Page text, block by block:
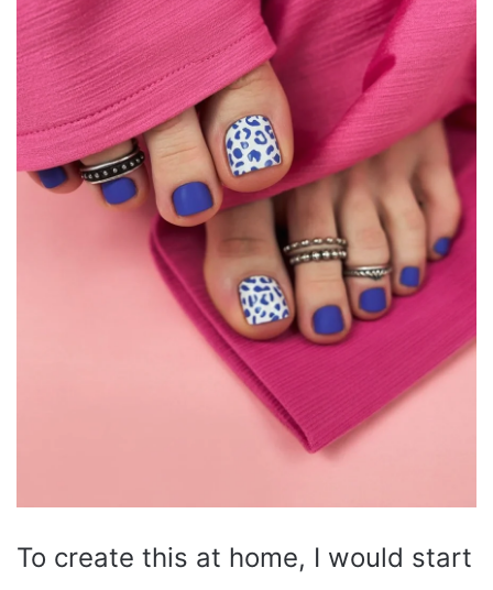
To create this at home, I would start